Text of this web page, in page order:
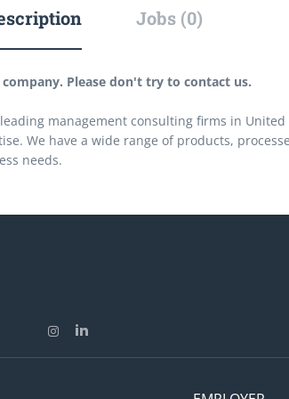
Jobs (0)
Please don't try to contact us.
management consulting firms in United
We have a wide range of products,
needs.